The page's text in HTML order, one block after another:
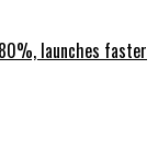
launches faster